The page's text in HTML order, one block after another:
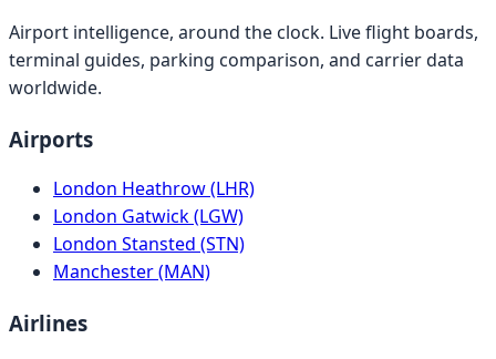
Airport intelligence, around the clock. Live flight boards,
terminal guides, parking comparison, and carrier data
worldwide.
Airports
London Heathrow (LHR)
London Gatwick (LGW)
London Stansted (STN)
Manchester (MAN)
Airlines